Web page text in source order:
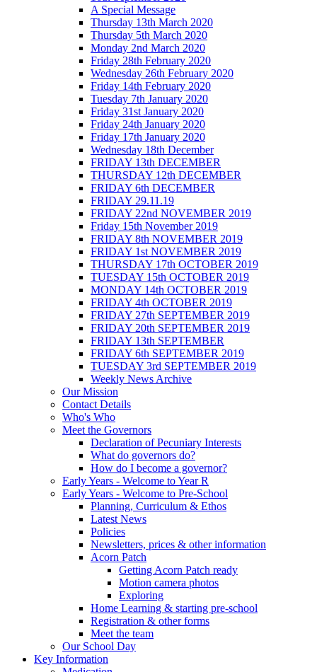
A Special Message
Thursday 13th March 2020
Thursday 5th March 2020
Monday 2nd March 2020
Friday 28th February 2020
Wednesday 26th February 2020
Friday 14th February 2020
Tuesday 7th January 2020
Friday 31st January 2020
Friday 24th January 2020
Friday 17th January 2020
Wednesday 18th December
FRIDAY 13th DECEMBER
THURSDAY 12th DECEMBER
FRIDAY 6th DECEMBER
FRIDAY 29.11.19
FRIDAY 22nd NOVEMBER 2019
Friday 15th November 2019
FRIDAY 8th NOVEMBER 2019
FRIDAY 1st NOVEMBER 2019
THURSDAY 17th OCTOBER 2019
TUESDAY 15th OCTOBER 2019
MONDAY 14th OCTOBER 2019
FRIDAY 4th OCTOBER 2019
FRIDAY 27th SEPTEMBER 2019
FRIDAY 20th SEPTEMBER 2019
FRIDAY 13th SEPTEMBER
FRIDAY 6th SEPTEMBER 2019
TUESDAY 3rd SEPTEMBER 2019
Weekly News Archive
Our Mission
Contact Details
Who's Who
Meet the Governors
Declaration of Pecuniary Interests
What do governors do?
How do I become a governor?
Early Years - Welcome to Year R
Early Years - Welcome to Pre-School
Planning, Curriculum & Ethos
Latest News
Policies
Newsletters, prices & other information
Acorn Patch
Getting Acorn Patch ready
Motion camera photos
Exploring
Home Learning & starting pre-school
Registration & other forms
Meet the team
Our School Day
Key Information